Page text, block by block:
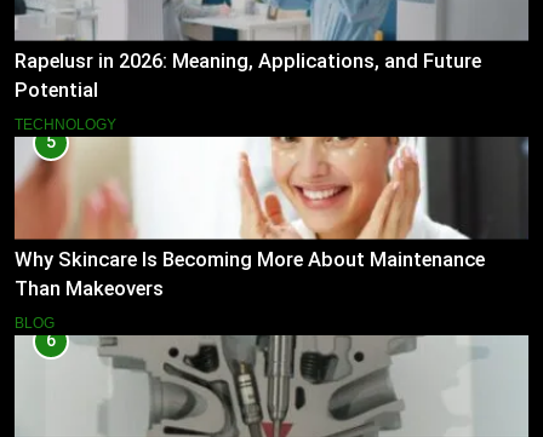
Rapelusr in 2026: Meaning, Applications, and Future
Potential
TECHNOLOGY
5
Why Skincare Is Becoming More About Maintenance
Than Makeovers
BLOG
6